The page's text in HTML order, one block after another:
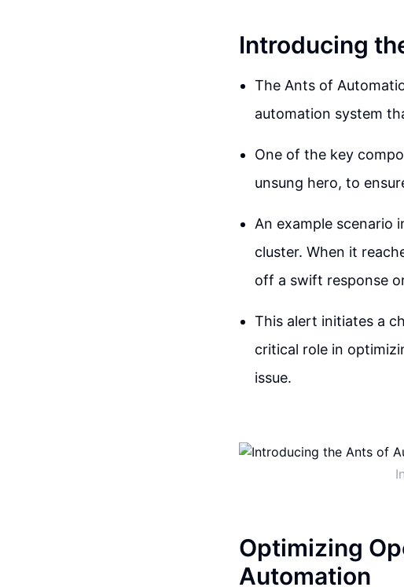
Introducing
The Ants of
automation system
One of the key
unsung hero, to
An example scenario
cluster. When it
off a swift response
This alert initiates a
critical role in
issue.
Optimizing
Automation